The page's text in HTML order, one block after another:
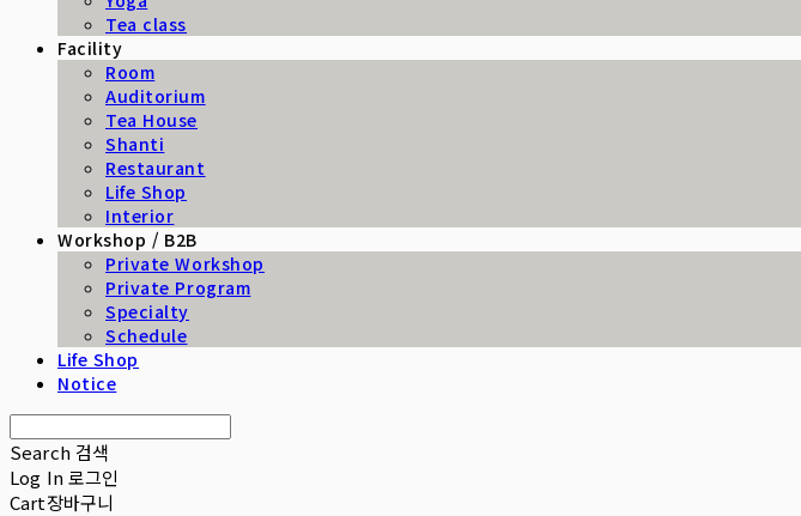
Tea class
Facility
Room
Auditorium
Tea House
Shanti
Restaurant
Life Shop
Interior
Workshop / B2B
Private Workshop
Private Program
Specialty
Schedule
Life Shop
Notice
Search 검색
Log In로그인
Cart장바구니